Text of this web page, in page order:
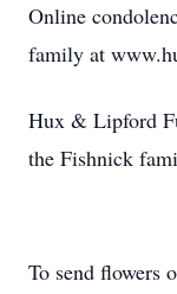
Online
family at
Hux & Lipford
the Fishnick
To send flowers